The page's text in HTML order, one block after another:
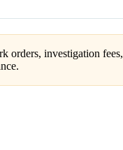
orders, investigation fees,